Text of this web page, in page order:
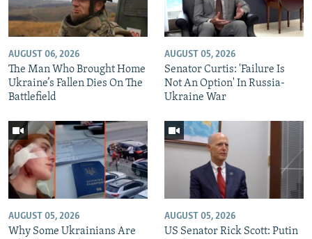
AUGUST 06, 2026
The Man Who Brought Home
Ukraine’s Fallen Dies On The
Battlefield
AUGUST 05, 2026
Senator Curtis: 'Failure Is
Not An Option' In Russia-
Ukraine War
AUGUST 05, 2026
Why Some Ukrainians Are
AUGUST 05, 2026
US Senator Rick Scott: Putin